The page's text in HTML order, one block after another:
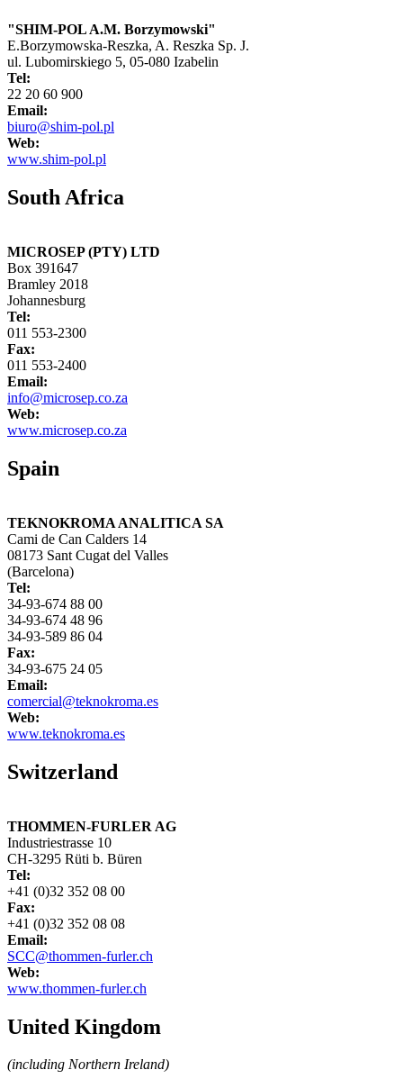
"SHIM-POL A.M. Borzymowski"
E.Borzymowska-Reszka, A. Reszka Sp. J.
ul. Lubomirskiego 5, 05-080 Izabelin
Tel:
22 20 60 900
Email:
biuro@shim-pol.pl
Web:
www.shim-pol.pl
South Africa
MICROSEP (PTY) LTD
Box 391647
Bramley 2018
Johannesburg
Tel:
011 553-2300
Fax:
011 553-2400
Email:
info@microsep.co.za
Web:
www.microsep.co.za
Spain
TEKNOKROMA ANALITICA SA
Cami de Can Calders 14
08173 Sant Cugat del Valles
(Barcelona)
Tel:
34-93-674 88 00
34-93-674 48 96
34-93-589 86 04
Fax:
34-93-675 24 05
Email:
comercial@teknokroma.es
Web:
www.teknokroma.es
Switzerland
THOMMEN-FURLER AG
Industriestrasse 10
CH-3295 Rüti b. Büren
Tel:
+41 (0)32 352 08 00
Fax:
+41 (0)32 352 08 08
Email:
SCC@thommen-furler.ch
Web:
www.thommen-furler.ch
United Kingdom
(including Northern Ireland)